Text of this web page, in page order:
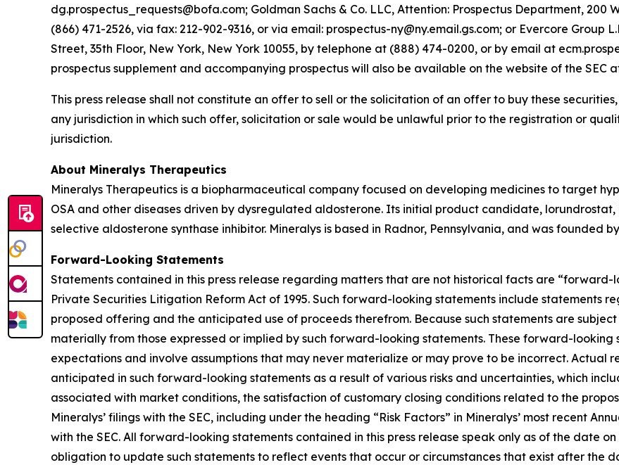
dg.prospectus_requests@bofa.com; Goldman Sachs & Co. LLC, Attention: Prospectus Department, 200
(866) 471-2526, via fax: 212-902-9316, or via email: prospectus-ny@ny.email.gs.com; or Evercore Group
Street, 35th Floor, New York, New York 10055, by telephone at (888) 474-0200, or by email at
prospectus supplement and accompanying prospectus will also be available on the website of the SEC
This press release shall not constitute an offer to sell or the solicitation of an offer to buy these
any jurisdiction in which such offer, solicitation or sale would be unlawful prior to the registration or
jurisdiction.
About Mineralys Therapeutics
Mineralys Therapeutics is a biopharmaceutical company focused on developing medicines to target
OSA and other diseases driven by dysregulated aldosterone. Its initial product candidate,
selective aldosterone synthase inhibitor. Mineralys is based in Radnor, Pennsylvania, and was founded
Forward-Looking Statements
Statements contained in this press release regarding matters that are not historical facts are “forward-
Private Securities Litigation Reform Act of 1995. Such forward-looking statements include statements
proposed offering and the anticipated use of proceeds therefrom. Because such statements are
materially from those expressed or implied by such forward-looking statements. These forward-looking
expectations and involve assumptions that may never materialize or may prove to be incorrect. Actual
anticipated in such forward-looking statements as a result of various risks and uncertainties, which
associated with market conditions, the satisfaction of customary closing conditions related to the
Mineralys’ filings with the SEC, including under the heading “Risk Factors” in Mineralys’ most recent
with the SEC. All forward-looking statements contained in this press release speak only as of the date
obligation to update such statements to reflect events that occur or circumstances that exist after the